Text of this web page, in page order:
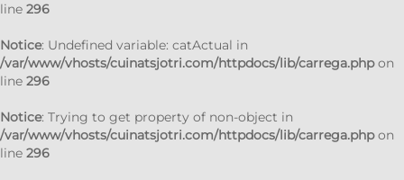
line 296
Notice: Undefined variable: catActual in
/var/www/vhosts/cuinatsjotri.com/httpdocs/lib/carrega.phpon
line 296
Notice: Trying to get property of non-object in
/var/www/vhosts/cuinatsjotri.com/httpdocs/lib/carrega.phpon
line 296